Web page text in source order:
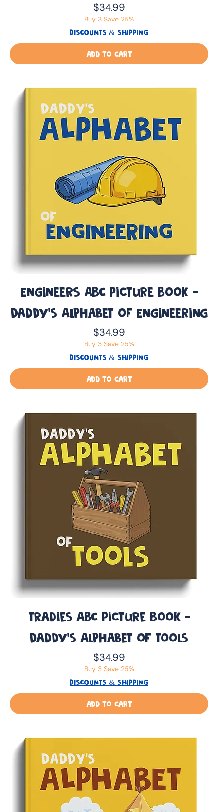
Price
$34.99
Buy 3 Save 25%
DISCOUNTS & SHIPPING
Add to Cart
Engineers ABC Picture Book -
Daddy’s Alphabet of Engineering
Price
$34.99
Buy 3 Save 25%
DISCOUNTS & SHIPPING
Add to Cart
Tradies ABC Picture Book -
Daddy’s Alphabet of Tools
Price
$34.99
Buy 3 Save 25%
DISCOUNTS & SHIPPING
Add to Cart